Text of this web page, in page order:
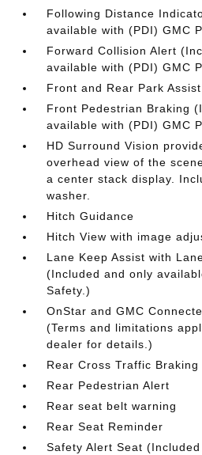
Following Distance
available with (PDI) GMC
Forward Collision Alert
available with (PDI) GMC
Front and Rear Park Assist
Front Pedestrian Braking
available with (PDI) GMC
HD Surround Vision
overhead view of the
a center stack display.
washer.
Hitch Guidance
Hitch View with image
Lane Keep Assist with
(Included and only
Safety.)
OnStar and GMC
(Terms and limitations
dealer for details.)
Rear Cross Traffic Braking
Rear Pedestrian Alert
Rear seat belt warning
Rear Seat Reminder
Safety Alert Seat